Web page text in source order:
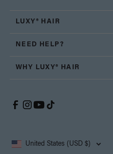
LUXY® HAIR
NEED HELP?
WHY LUXY® HAIR
United States (USD $)